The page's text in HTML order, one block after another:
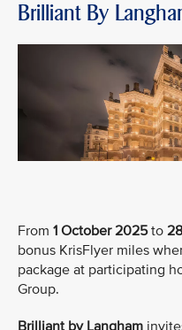
Brilliant By
From 1 October 2025to
bonus KrisFlyer miles
package at participating
Group.
Brilliant by Langham